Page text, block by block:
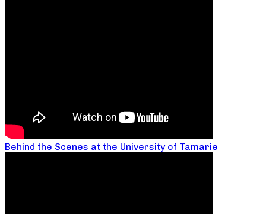
Behind the Scenes at the University of Tamarie